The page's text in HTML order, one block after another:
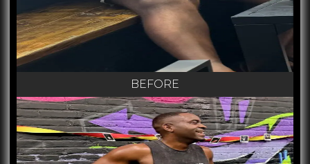
BEFORE